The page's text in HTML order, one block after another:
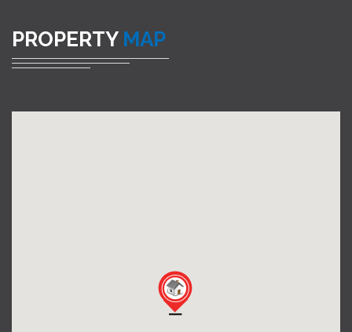
PROPERTY MAP